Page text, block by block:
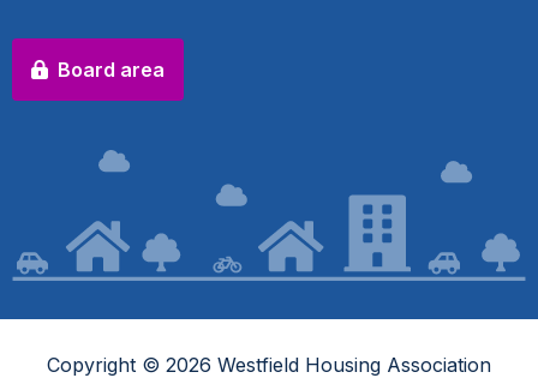
Board area
Copyright © 2026 Westfield Housing Association